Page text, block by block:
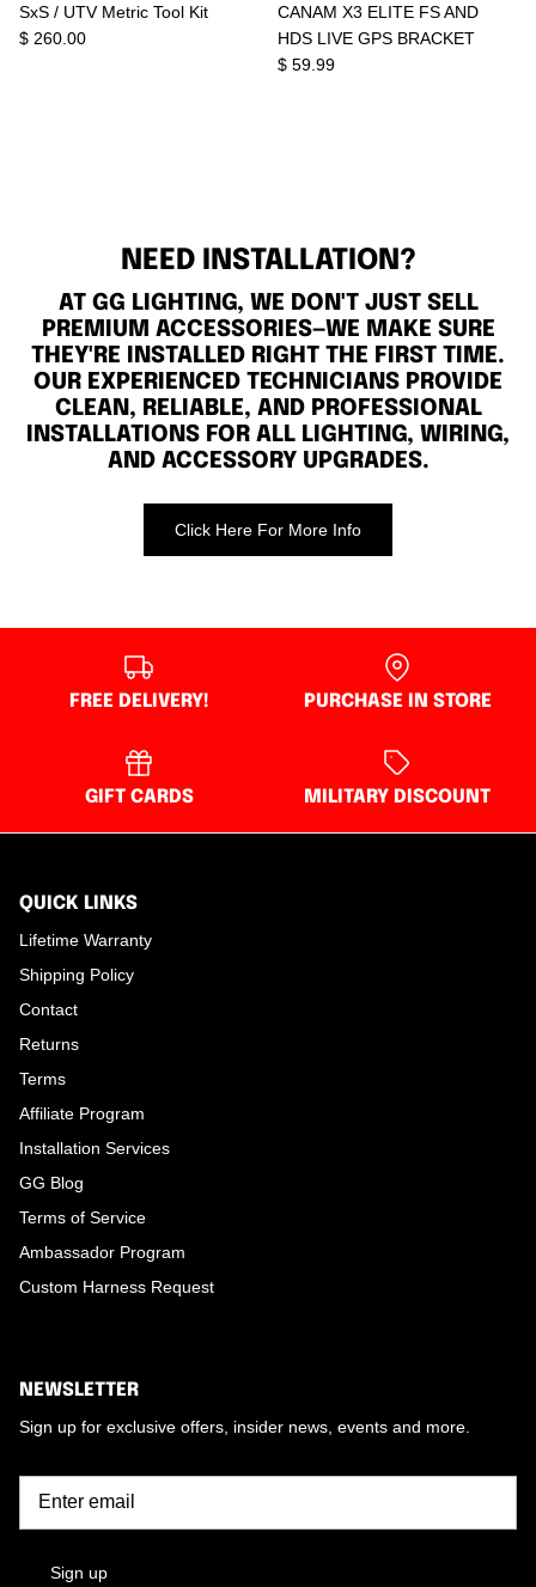
SxS / UTV Metric Tool Kit
$ 260.00
CANAM X3 ELITE FS AND
HDS LIVE GPS BRACKET
$ 59.99
NEED INSTALLATION?
AT GG LIGHTING, WE DON'T JUST SELL
PREMIUM ACCESSORIES—WE MAKE SURE
THEY'RE INSTALLED RIGHT THE FIRST TIME.
OUR EXPERIENCED TECHNICIANS PROVIDE
CLEAN, RELIABLE, AND PROFESSIONAL
INSTALLATIONS FOR ALL LIGHTING, WIRING,
AND ACCESSORY UPGRADES.
Click Here For More Info
FREE DELIVERY! PURCHASE IN STORE
GIFT CARDS MILITARY DISCOUNT
QUICK LINKS
Lifetime Warranty
Shipping Policy
Contact
Returns
Terms
Affiliate Program
Installation Services
GG Blog
Terms of Service
Ambassador Program
Custom Harness Request
NEWSLETTER
Sign up for exclusive offers, insider news, events and more.
Sign up